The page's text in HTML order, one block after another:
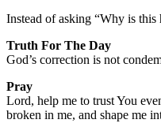
Instead of asking “Why is this
Truth For The Day
God’s correction is not
Pray
Lord, help me to trust You
broken in me, and shape me